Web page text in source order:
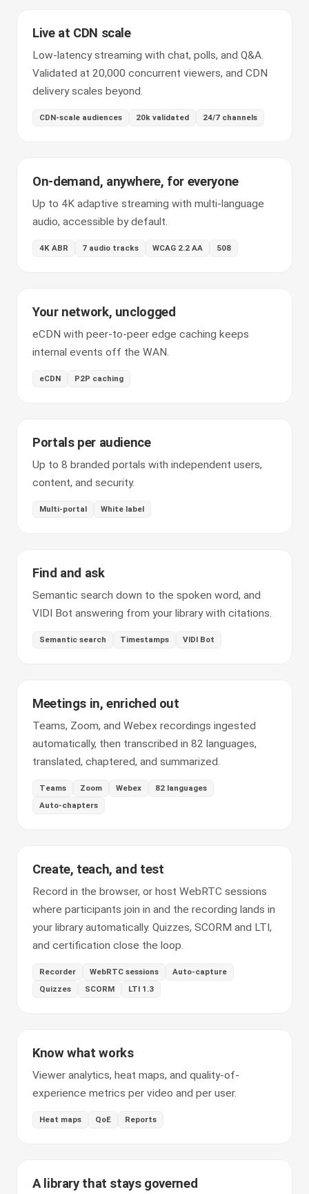
Live at CDN scale
Low-latency streaming with chat, polls, and Q&A.
Validated at 20,000 concurrent viewers, and CDN
delivery scales beyond.
CDN-scale audiences 20k validated 24/7 channels
On-demand, anywhere, for everyone
Up to 4K adaptive streaming with multi-language
audio, accessible by default.
4K ABR 7 audio tracks WCAG 2.2 AA 508
Your network, unclogged
eCDN with peer-to-peer edge caching keeps
internal events off the WAN.
eCDN P2P caching
Portals per audience
Up to 8 branded portals with independent users,
content, and security.
Multi-portal White label
Find and ask
Semantic search down to the spoken word, and
VIDI Bot answering from your library with citations.
Semantic search Timestamps VIDI Bot
Meetings in, enriched out
Teams, Zoom, and Webex recordings ingested
automatically, then transcribed in 82 languages,
translated, chaptered, and summarized.
Teams Zoom Webex
82 languages
Auto-chapters
Create, teach, and test
Record in the browser, or host WebRTC sessions
where participants join in and the recording lands in
your library automatically. Quizzes, SCORM and LTI,
and certification close the loop.
Recorder WebRTC sessions
Auto-capture
Quizzes
SCORM LTI 1.3
Know what works
Viewer analytics, heat maps, and quality-of-
experience metrics per video and per user.
Heat maps QoE Reports
A library that stays governed